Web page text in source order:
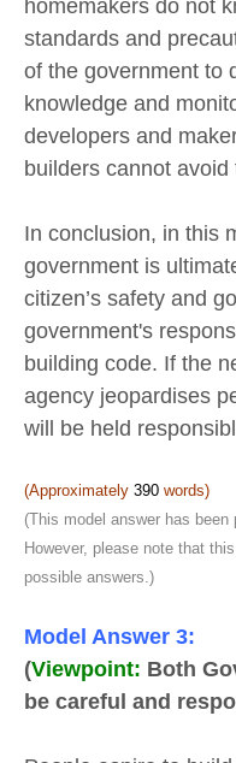
homemakers do not
standards and
of the government to
knowledge and
developers and
builders cannot
In conclusion, in this
government is
citizen’s safety and
government's
building code. If the
agency jeopardises
will be held
(Approximately 390 words)
(This model answer has
However, please note that
possible answers.)
Model Answer 3:
(Viewpoint: Both
be careful and